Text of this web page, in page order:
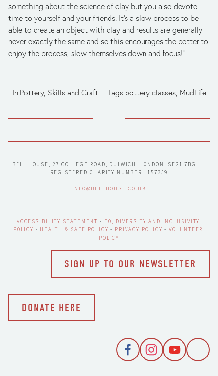
something about the science of clay but you also devote
time to yourself and your friends. It’s a slow process to be
able to create an object with clay and results are generally
never exactly the same and so this encourages the potter to
enjoy the process, slow themselves down and focus!”
In Pottery, Skills and Craft Tags pottery classes, MudLife
BELL HOUSE, 27 COLLEGE ROAD, DULWICH, LONDON  SE21 7BG  |
REGISTERED CHARITY NUMBER 1157339
INFO@BELLHOUSE.CO.UK
ACCESSIBILITY STATEMENT - EO, DIVERSITY AND INCLUSIVITY
POLICY - HEALTH & SAFE POLICY - PRIVACY POLICY - VOLUNTEER
POLICY
SIGN UP TO OUR NEWSLETTER
DONATE HERE